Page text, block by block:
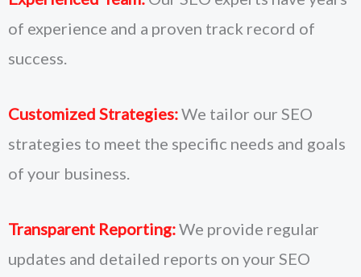
of experience and a proven track record of
success.
Customized Strategies:We tailor our SEO
strategies to meet the specific needs and goals
of your business.
Transparent Reporting:We provide regular
updates and detailed reports on your SEO